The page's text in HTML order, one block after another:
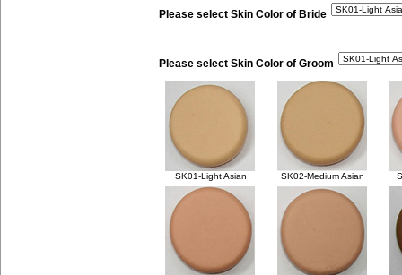
Please select Skin Color of Bride
Please select Skin Color of Groom
SK01-Light Asian SK02-Medium Asian